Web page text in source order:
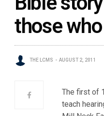
those
THE LCMS AUGUST 2, 2011
The first of
teach